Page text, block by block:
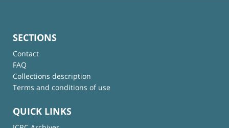
SECTIONS
Contact
FAQ
Collections description
Terms and conditions of use
QUICK LINKS